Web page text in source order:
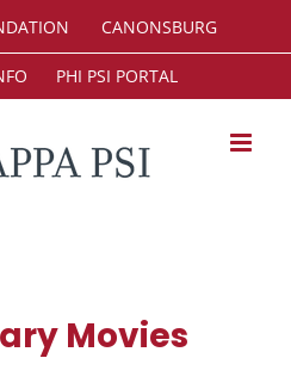
CANONSBURG
PHI PSI PORTAL
Movies